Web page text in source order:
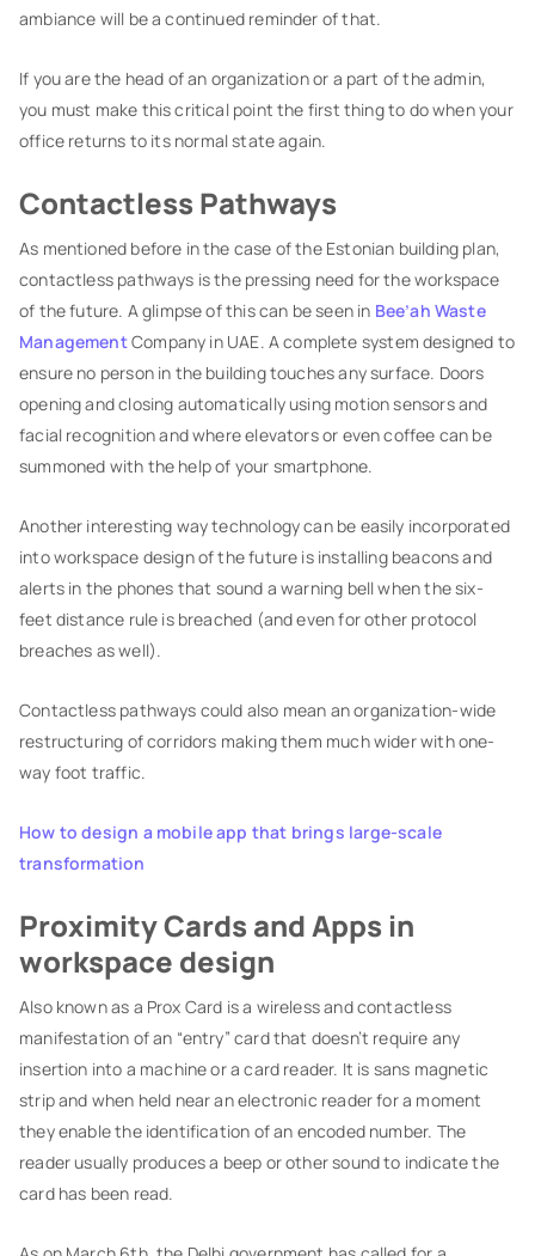
ambiance will be a continued reminder of that.
If you are the head of an organization or a part of the admin,
you must make this critical point the first thing to do when your
office returns to its normal state again.
Contactless Pathways
As mentioned before in the case of the Estonian building plan,
contactless pathways is the pressing need for the workspace
of the future. A glimpse of this can be seen in Bee’ah Waste
ManagementCompany in UAE. A complete system designed to
ensure no person in the building touches any surface. Doors
opening and closing automatically using motion sensors and
facial recognition and where elevators or even coffee can be
summoned with the help of your smartphone.
Another interesting way technology can be easily incorporated
into workspace design of the future is installing beacons and
alerts in the phones that sound a warning bell when the six-
feet distance rule is breached (and even for other protocol
breaches as well).
Contactless pathways could also mean an organization-wide
restructuring of corridors making them much wider with one-
way foot traffic.
How to design a mobile app that brings large-scale
transformation
Proximity Cards and Apps in
workspace design
Also known as a Prox Card is a wireless and contactless
manifestation of an “entry” card that doesn’t require any
insertion into a machine or a card reader. It is sans magnetic
strip and when held near an electronic reader for a moment
they enable the identification of an encoded number. The
reader usually produces a beep or other sound to indicate the
card has been read.